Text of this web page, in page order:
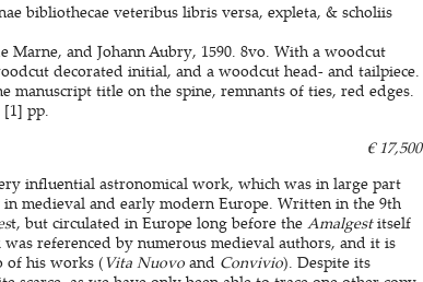
bibliothecae veteribus libris versa, expleta, & scholiis
and Johann Aubry, 1590. 8vo. With a woodcut
decorated initial, and a woodcut head- and tailpiece.
title on the spine, remnants of ties, red edges.
pp.
€ 17,500
influential astronomical work, which was in large part
medieval and early modern Europe. Written in the 9th
t, but circulated in Europe long before the Amalgestitself
referenced by numerous medieval authors, and it is
of his works (Vita Nuovo and Convivio). Despite its